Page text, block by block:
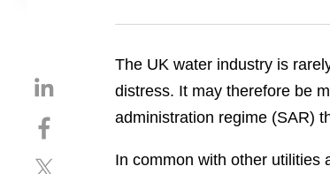
S
S
The UK water industry is
distress. It may therefore be
administration regime (SAR)
In common with other utilities